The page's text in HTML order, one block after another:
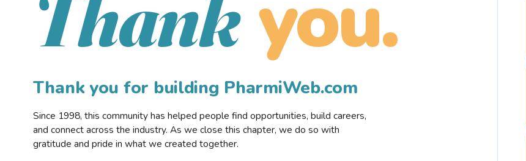
Thank you.
Thank you for building PharmiWeb.com
Since 1998, this community has helped people find opportunities, build careers,
and connect across the industry. As we close this chapter, we do so with
gratitude and pride in what we created together.